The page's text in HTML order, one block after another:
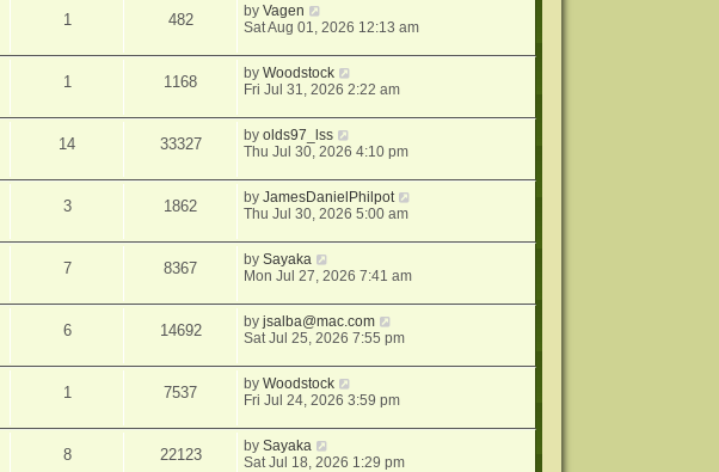
1 482 byVagen
Sat Aug 01, 2026 12:13 am
1 1168 byWoodstock
Fri Jul 31, 2026 2:22 am
14 33327 byolds97_lss
Thu Jul 30, 2026 4:10 pm
3 1862 byJamesDanielPhilpot
Thu Jul 30, 2026 5:00 am
7 8367 bySayaka
Mon Jul 27, 2026 7:41 am
6 14692 byjsalba@mac.com
Sat Jul 25, 2026 7:55 pm
1 7537 byWoodstock
Fri Jul 24, 2026 3:59 pm
8 22123 bySayaka
Sat Jul 18, 2026 1:29 pm